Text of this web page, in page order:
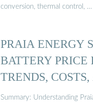
conversion, thermal control, …
PRAIA ENERGY
BATTERY PRICE
TRENDS,
Summary: Understanding